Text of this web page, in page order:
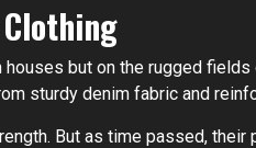
but on the rugged
sturdy denim fabric and
But as time passed,